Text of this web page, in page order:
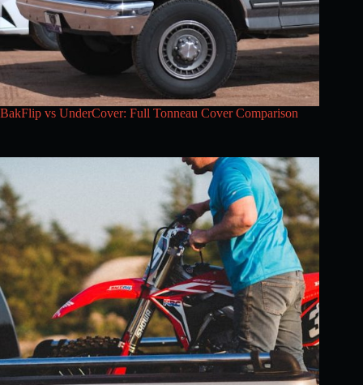
BakFlip vs UnderCover: Full Tonneau Cover Comparison